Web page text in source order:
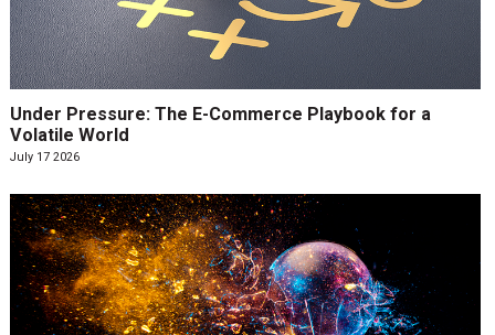
Under Pressure: The E-Commerce Playbook for a
Volatile World
July 17 2026